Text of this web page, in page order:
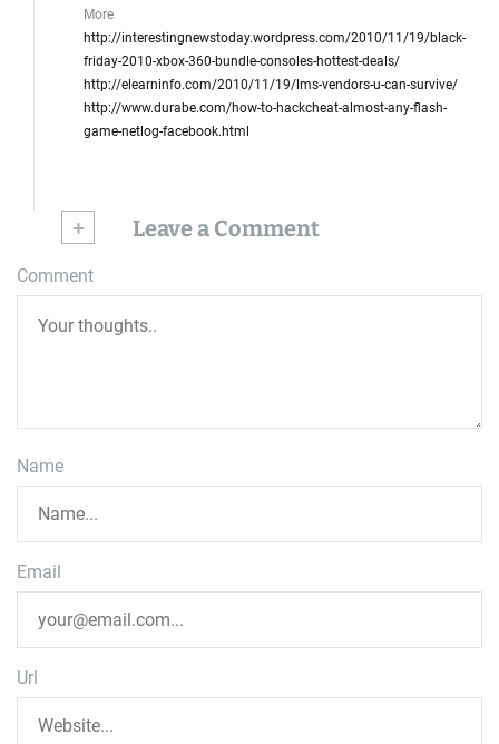
More
http://interestingnewstoday.wordpress.com/2010/11/19/black-
friday-2010-xbox-360-bundle-consoles-hottest-deals/
http://elearninfo.com/2010/11/19/lms-vendors-u-can-survive/
http://www.durabe.com/how-to-hackcheat-almost-any-flash-
game-netlog-facebook.html
+ Leave a Comment
Comment
Name
Email
Url